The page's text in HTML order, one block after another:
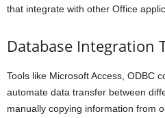
that integrate with other Office
Database Integration
Tools like Microsoft Access, ODBC
automate data transfer between
manually copying information from